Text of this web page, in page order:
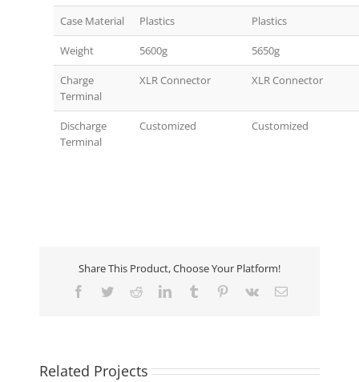
Case Material Plastics Plastics
Weight 5600g 5650g
Charge
Terminal
XLR Connector XLR Connector
Discharge
Terminal
Customized Customized
Share This Product, Choose Your Platform!
Facebook
TwitterRedditLinkedInTumblr Pinterest
Vk Email
Related Projects